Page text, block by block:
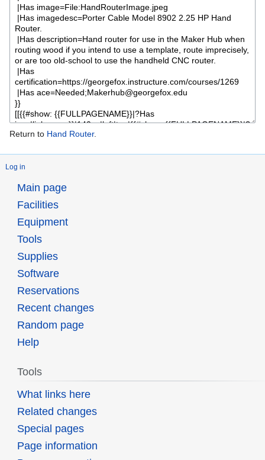
Return to Hand Router.
Log in
Main page
Facilities
Equipment
Tools
Supplies
Software
Reservations
Recent changes
Random page
Help
Tools
What links here
Related changes
Special pages
Page information